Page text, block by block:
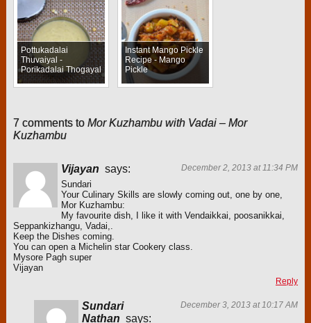
Pottukadalai
Thuvaiyal -
Porikadalai Thogayal
Instant Mango Pickle
Recipe - Mango
Pickle
7 comments to Mor Kuzhambu with Vadai – Mor
Kuzhambu
December 2, 2013 at 11:34 PM
Vijayan says:
Sundari
Your Culinary Skills are slowly coming out, one by one,
Mor Kuzhambu:
My favourite dish, I like it with Vendaikkai, poosanikkai,
Seppankizhangu, Vadai,.
Keep the Dishes coming.
You can open a Michelin star Cookery class.
Mysore Pagh super
Vijayan
Reply
December 3, 2013 at 10:17 AM
Sundari
Nathan says: